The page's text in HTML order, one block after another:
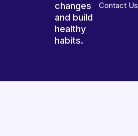
changes
and build
healthy
habits.
Contact Us